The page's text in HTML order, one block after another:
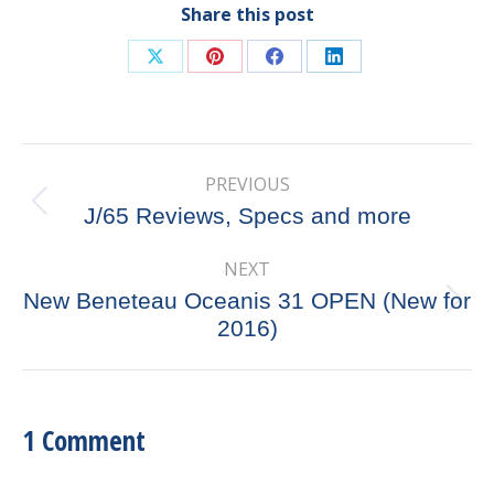
Share this post
Share Share Share Share
navigation
PREVIOUS
Previous
J/65 Reviews, Specs and more
NEXT
Next
post:
New Beneteau Oceanis 31 OPEN (New for
2016)
1 Comment